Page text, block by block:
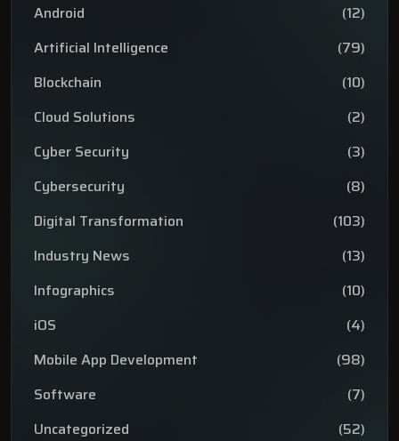
Android
(12)
Artificial Intelligence
(79)
Blockchain
(10)
Cloud Solutions
(2)
Cyber Security
(3)
Cybersecurity
(8)
Digital Transformation
(103)
Industry News
(13)
Infographics
(10)
iOS
(4)
Mobile App Development
(98)
Software
(7)
Uncategorized
(52)